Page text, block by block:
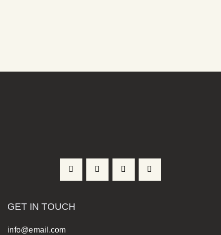
GET IN TOUCH
info@email.com